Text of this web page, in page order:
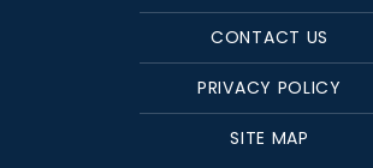
CONTACT US
PRIVACY POLICY
SITE MAP